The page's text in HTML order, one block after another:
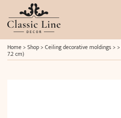
Home> Shop> Ceiling decorative moldings> >
7.2 cm)